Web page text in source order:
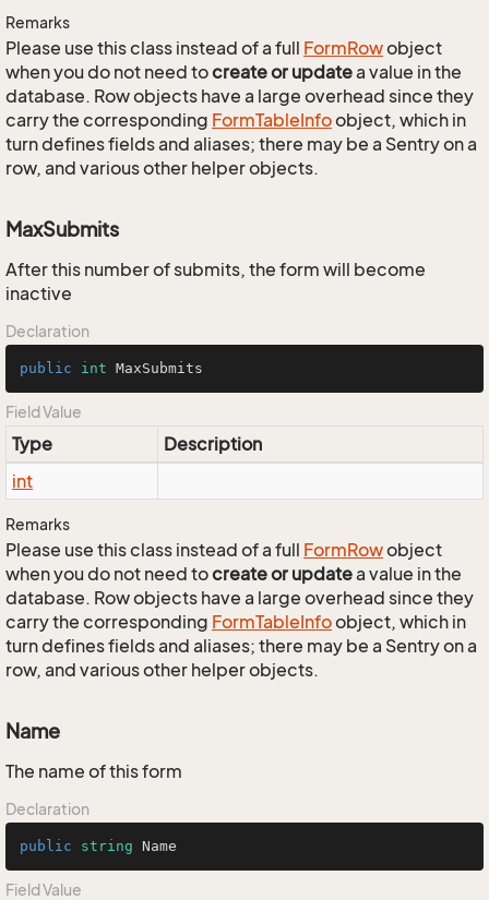
Remarks
Please use this class instead of a full FormRowobject
when you do not need tocreate or updatea value in the
database. Row objects have a large overhead since they
carry the corresponding FormTableInfoobject, which in
turn defines fields and aliases; there may be a Sentry on a
row, and various other helper objects.
MaxSubmits
After this number of submits, the form will become
inactive
Declaration
public int MaxSubmits
Field Value
Type
Description
int
Remarks
Please use this class instead of a full FormRowobject
when you do not need tocreate or updatea value in the
database. Row objects have a large overhead since they
carry the corresponding FormTableInfoobject, which in
turn defines fields and aliases; there may be a Sentry on a
row, and various other helper objects.
Name
The name of this form
Declaration
public string Name
Field Value